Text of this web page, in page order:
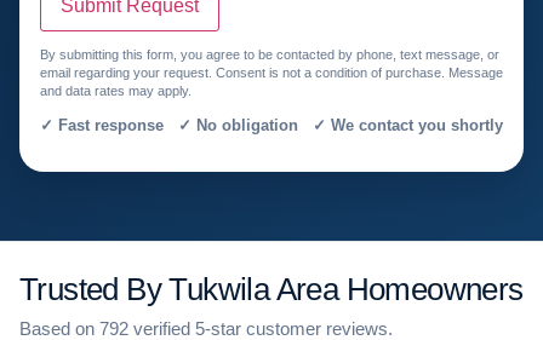
Submit Request
By submitting this form, you agree to be contacted by phone, text message, or
email regarding your request. Consent is not a condition of purchase. Message
and data rates may apply.
✓ Fast response ✓ No obligation ✓ We contact you shortly
Trusted By Tukwila Area Homeowners
Based on 792 verified 5-star customer reviews.